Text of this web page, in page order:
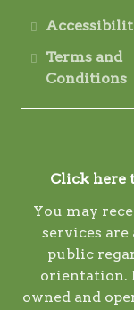
Terms and
Conditions
Click here
You may
services
public
orientation.
owned and